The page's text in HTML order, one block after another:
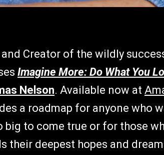
Creator of the wildly
Imagine More: Do What You
Nelson. Available now at
a roadmap for anyone who
big to come true or for those
their deepest hopes and